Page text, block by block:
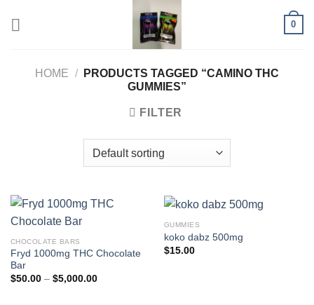
0
HOME /
PRODUCTS TAGGED “CAMINO THC
GUMMIES”
FILTER
CHOCOLATE BARS
Fryd 1000mg THC Chocolate
Bar
$50.00 – $5,000.00Price
GUMMIES
koko dabz 500mg
$15.00